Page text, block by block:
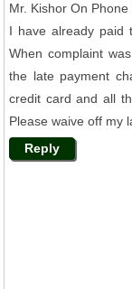
Mr. Kishor On
I have already paid
When complaint
the late payment
credit card and all
Please waive off my
Reply